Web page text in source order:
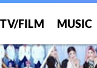
TV/FILM MUSIC